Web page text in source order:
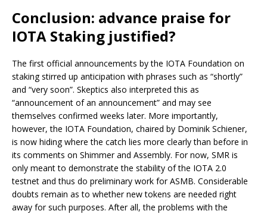
Conclusion: advance praise for
IOTA Staking justified?
The first official announcements by the IOTA Foundation on
staking stirred up anticipation with phrases such as “shortly”
and “very soon”. Skeptics also interpreted this as
“announcement of an announcement” and may see
themselves confirmed weeks later. More importantly,
however, the IOTA Foundation, chaired by Dominik Schiener,
is now hiding where the catch lies more clearly than before in
its comments on Shimmer and Assembly. For now, SMR is
only meant to demonstrate the stability of the IOTA 2.0
testnet and thus do preliminary work for ASMB. Considerable
doubts remain as to whether new tokens are needed right
away for such purposes. After all, the problems with the